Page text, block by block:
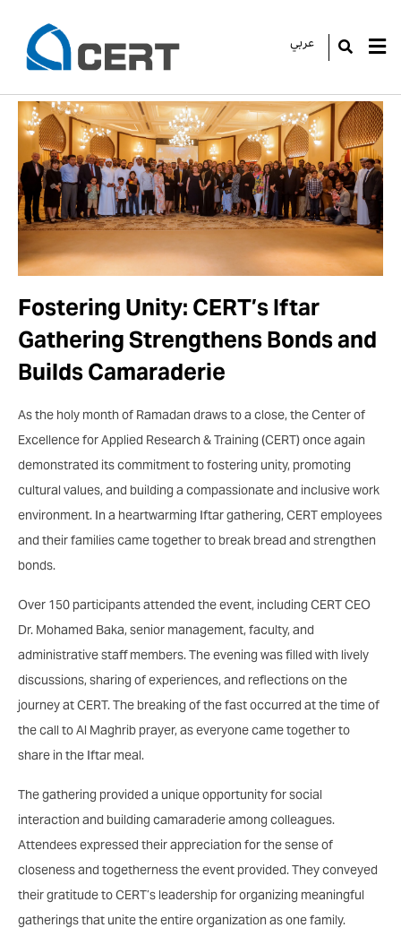
عربي GO
Fostering Unity: CERT’s Iftar
Gathering Strengthens Bonds and
Builds Camaraderie
As the holy month of Ramadan draws to a close, the Center of
Excellence for Applied Research & Training (CERT) once again
demonstrated its commitment to fostering unity, promoting
cultural values, and building a compassionate and inclusive work
environment. In a heartwarming Iftar gathering, CERT employees
and their families came together to break bread and strengthen
bonds.
Over 150 participants attended the event, including CERT CEO
Dr. Mohamed Baka, senior management, faculty, and
administrative staff members. The evening was filled with lively
discussions, sharing of experiences, and reflections on the
journey at CERT. The breaking of the fast occurred at the time of
the call to Al Maghrib prayer, as everyone came together to
share in the Iftar meal.
The gathering provided a unique opportunity for social
interaction and building camaraderie among colleagues.
Attendees expressed their appreciation for the sense of
closeness and togetherness the event provided. They conveyed
their gratitude to CERT’s leadership for organizing meaningful
gatherings that unite the entire organization as one family.